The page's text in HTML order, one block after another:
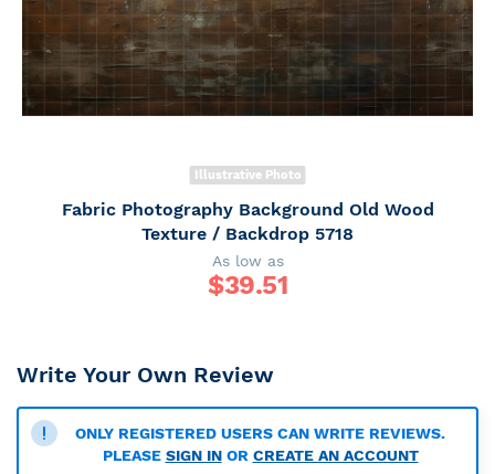
Illustrative Photo
Fabric Photography Background Old Wood
Texture / Backdrop 5718
As low as
$39.51
Write Your Own Review
ONLY REGISTERED USERS CAN WRITE REVIEWS.
PLEASE SIGN INOR CREATE AN ACCOUNT